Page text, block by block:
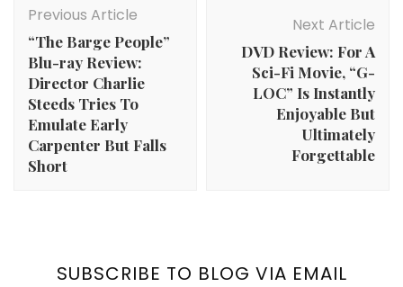
Navigation
Previous Article
“The Barge People”
Blu-ray Review:
Director Charlie
Steeds Tries To
Emulate Early
Carpenter But Falls
Short
Next Article
DVD Review: For A
Sci-Fi Movie, “G-
LOC” Is Instantly
Enjoyable But
Ultimately
Forgettable
SUBSCRIBE TO BLOG VIA EMAIL